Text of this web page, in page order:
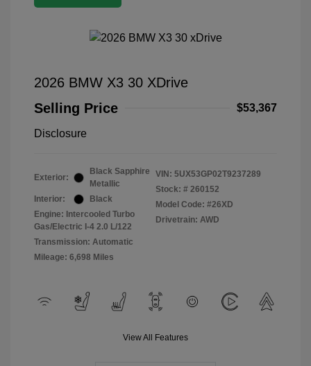
2026 BMW X3 30 XDrive
Selling Price
$53,367
Disclosure
Exterior:
Black Sapphire
Metallic
Interior:
Black
Engine: Intercooled Turbo
Gas/Electric I-4 2.0 L/122
Transmission: Automatic
Mileage: 6,698 Miles
VIN: 5UX53GP02T9237289
Stock: # 260152
Model Code: #26XD
Drivetrain: AWD
View All Features